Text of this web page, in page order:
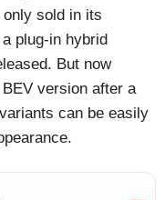
sold in its
plug-in hybrid
But now
version after a
can be easily